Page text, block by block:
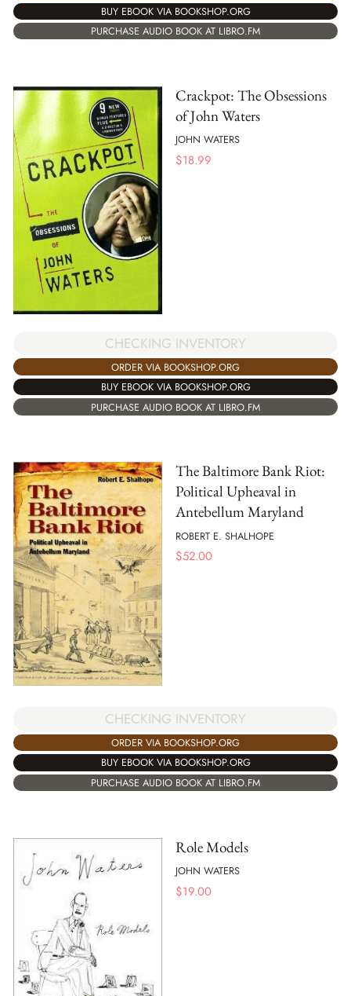
BUY EBOOK VIA BOOKSHOP.ORG
PURCHASE AUDIO BOOK AT LIBRO.FM
Crackpot: The Obsessions
of John Waters
JOHN WATERS
$18.99
CHECKING INVENTORY
ORDER VIA BOOKSHOP.ORG
BUY EBOOK VIA BOOKSHOP.ORG
PURCHASE AUDIO BOOK AT LIBRO.FM
The Baltimore Bank Riot:
Political Upheaval in
Antebellum Maryland
ROBERT E. SHALHOPE
$52.00
CHECKING INVENTORY
ORDER VIA BOOKSHOP.ORG
BUY EBOOK VIA BOOKSHOP.ORG
PURCHASE AUDIO BOOK AT LIBRO.FM
Role Models
JOHN WATERS
$19.00